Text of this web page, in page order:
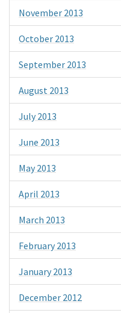
November 2013
October 2013
September 2013
August 2013
July 2013
June 2013
May 2013
April 2013
March 2013
February 2013
January 2013
December 2012